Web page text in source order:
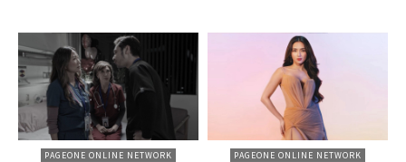
PAGEONE ONLINE NETWORK PAGEONE ONLINE NETWORK